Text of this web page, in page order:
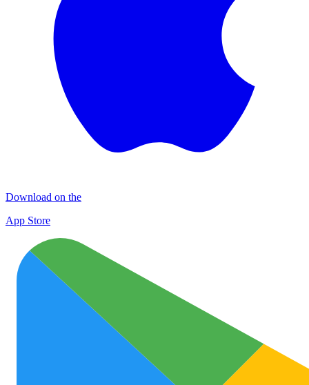
Download on the
App Store